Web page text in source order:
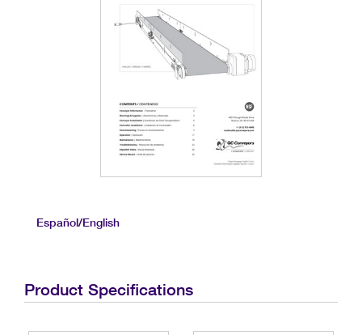
Español/English
Product Specifications